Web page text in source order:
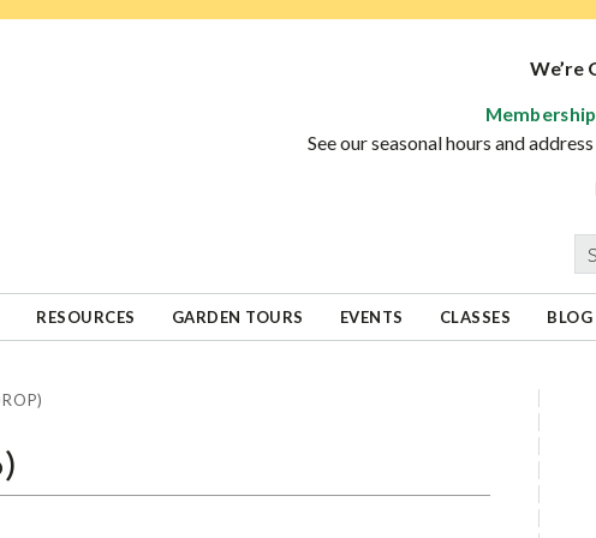
We’re
See our seasonal hours and
RESOURCES GARDEN TOURS EVENTS CLASSES BLOG